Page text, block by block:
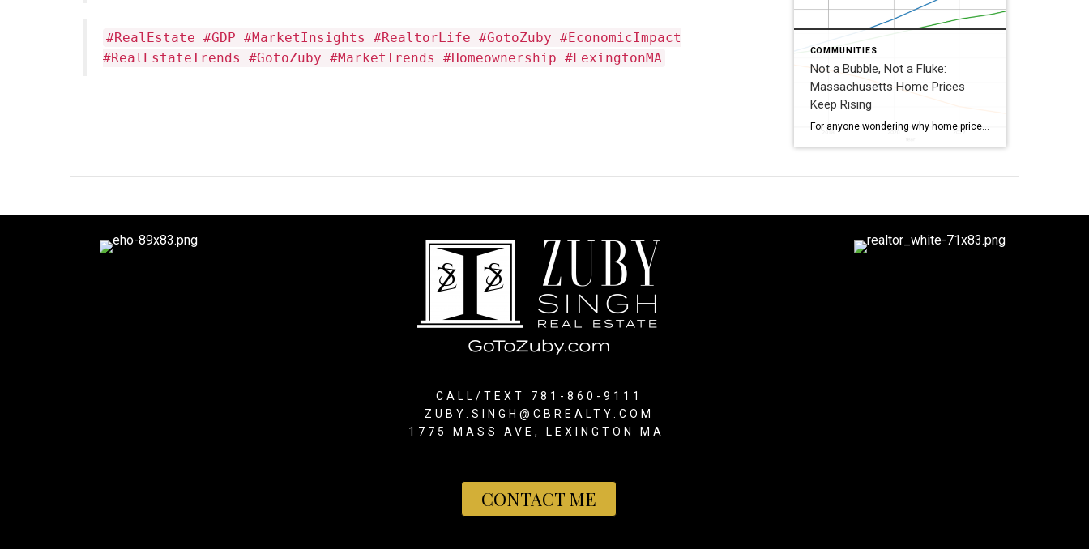
#RealEstate #GDP #MarketInsights #RealtorLife #GotoZuby #EconomicImpact
#RealEstateTrends #GotoZuby #MarketTrends #Homeownership #LexingtonMA
COMMUNITIES
Not a Bubble, Not a Fluke:
Massachusetts Home Prices
Keep Rising
For anyone wondering why home prices in Massachusetts continue to trend upward, the answer lies in the state’s unique economic foundational base. MA is home to dense concentrations of high‑growth industries—including biotech and biopharma, fintech and tech startups, higher education, healthcare, and research institutions—many supported by significant public and private grant funding. With world‑class universities, […]
CALL/TEXT 781-860-9111
ZUBY.SINGH@CBREALTY.COM
1775 MASS AVE, LEXINGTON MA
CONTACT ME